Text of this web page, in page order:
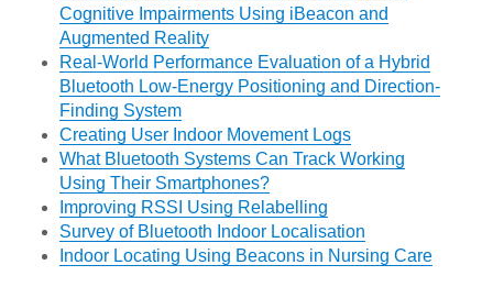
Cognitive Impairments Using iBeacon and
Augmented Reality
Real-World Performance Evaluation of a Hybrid
Bluetooth Low-Energy Positioning and Direction-
Finding System
Creating User Indoor Movement Logs
What Bluetooth Systems Can Track Working
Using Their Smartphones?
Improving RSSI Using Relabelling
Survey of Bluetooth Indoor Localisation
Indoor Locating Using Beacons in Nursing Care